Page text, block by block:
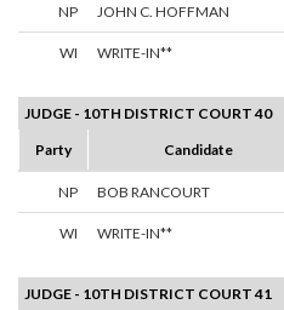
NP JOHN C. HOFFMAN
WI WRITE-IN**
JUDGE - 10TH DISTRICT COURT 40
Party
Candidate
NP BOB RANCOURT
WI WRITE-IN**
JUDGE - 10TH DISTRICT COURT 41